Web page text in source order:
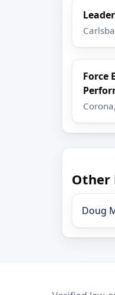
Force
Other
Doug
LEO Network